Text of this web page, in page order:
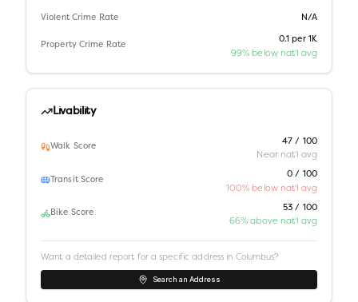
Violent Crime Rate N/A
Property Crime Rate
0.1 per 1K
99% below nat'l avg
Livability
Walk Score
47 / 100
Near nat'l avg
Transit Score
0 / 100
100% below nat'l avg
Bike Score
53 / 100
66% above nat'l avg
Want a detailed report for a specific address in Columbus?
Search an Address